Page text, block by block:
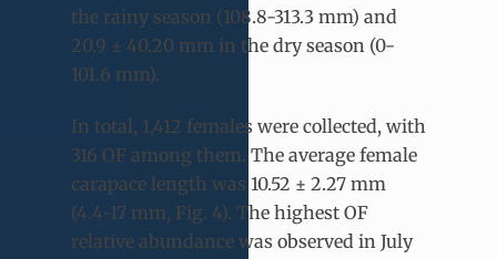
the rainy season (108.8-313.3 mm) and
20.9 ± 40.20 mm in the dry season (0-
101.6 mm).
In total, 1,412 females were collected, with
316 OF among them. The average female
carapace length was 10.52 ± 2.27 mm
(4.4-17 mm, Fig. 4). The highest OF
relative abundance was observed in July